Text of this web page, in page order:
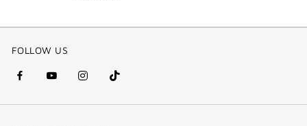
FOLLOW US
facebook
(new
youtube
(new
instagram
(new
Tik
Tok